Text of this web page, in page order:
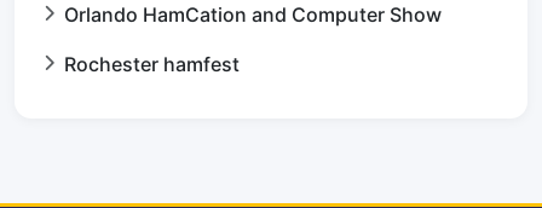
Orlando HamCation and Computer Show
Rochester hamfest